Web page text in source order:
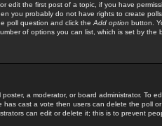
edit the first post of a topic, if you have
you probably do not have rights to create
poll question and click the Add option button.
of options you can list, which is set by the
a moderator, or board administrator. To
cast a vote then users can delete the poll
can edit or delete it; this is to prevent